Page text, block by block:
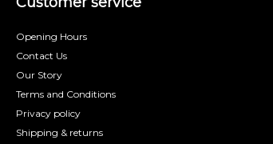
Opening Hours
Contact Us
Our Story
Terms and Conditions
Privacy policy
Shipping & returns